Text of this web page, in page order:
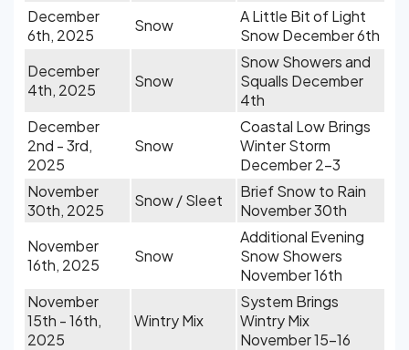
December
6th, 2025
Snow
A Little Bit of Light
Snow December 6th
December
4th, 2025
Snow
Snow Showers and
Squalls December
4th
December
2nd - 3rd,
2025
Snow
Coastal Low Brings
Winter Storm
December 2-3
November
30th, 2025
Snow / Sleet
Brief Snow to Rain
November 30th
November
16th, 2025
Snow
Additional Evening
Snow Showers
November 16th
November
15th - 16th,
2025
Wintry Mix
System Brings
Wintry Mix
November 15-16